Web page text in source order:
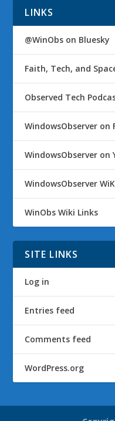
LINKS
@WinObs on Bluesky
Faith, Tech, and
Observed Tech
WindowsObserver on
WindowsObserver on
WindowsObserver
WinObs Wiki Links
SITE LINKS
Log in
Entries feed
Comments feed
WordPress.org